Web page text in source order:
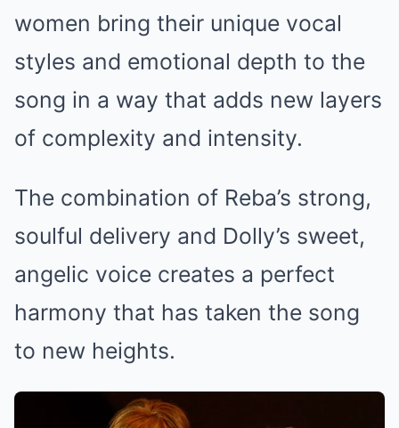
women bring their unique vocal
styles and emotional depth to the
song in a way that adds new layers
of complexity and intensity.
The combination of Reba’s strong,
soulful delivery and Dolly’s sweet,
angelic voice creates a perfect
harmony that has taken the song
to new heights.